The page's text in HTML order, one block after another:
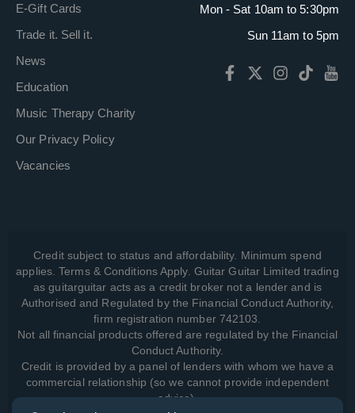
E-Gift Cards
Trade it. Sell it.
News
Education
Music Therapy Charity
Our Privacy Policy
Vacancies
Mon - Sat 10am to 5:30pm
Sun 11am to 5pm
Credit subject to status and affordability. Minimum spend
applies. Terms & Conditions Apply. Guitar Guitar Limited trading
as guitarguitar acts as a credit broker not a lender and is
Authorised and Regulated by the Financial Conduct Authority,
firm registration number 742103.
Not all financial products offered are regulated by the Financial
Conduct Authority.
Credit is provided by a panel of lenders with whom we have a
commercial relationship (so we cannot provide independent
advice).